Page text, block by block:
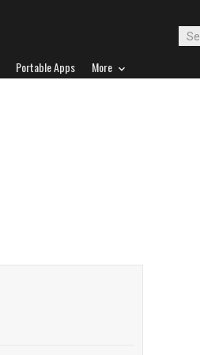
Portable Apps More